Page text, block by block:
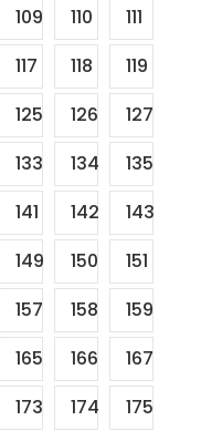
109 110
111
117 118
119
125 126
127
133 134
135
141 142
143
149 150
151
157 158
159
165 166
167
173 174
175